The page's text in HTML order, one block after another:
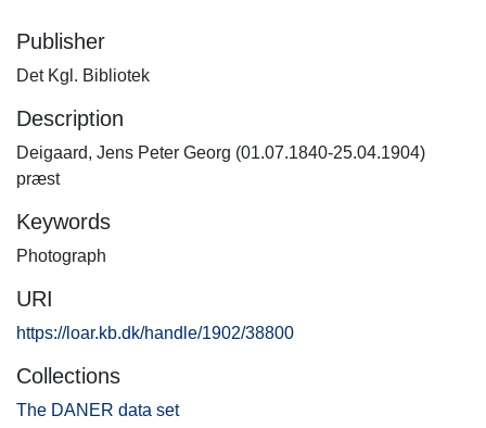
Publisher
Det Kgl. Bibliotek
Description
Deigaard, Jens Peter Georg (01.07.1840-25.04.1904)
præst
Keywords
Photograph
URI
https://loar.kb.dk/handle/1902/38800
Collections
The DANER data set